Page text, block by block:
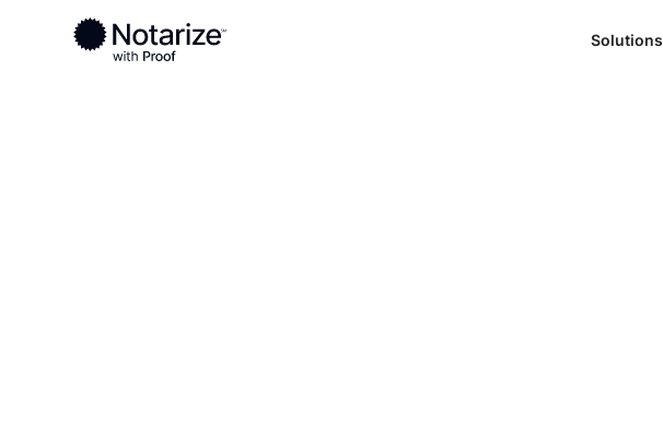
Solutions
Ready to complete your documents?
Notaries on the Notarize Network are always online and available 24/7